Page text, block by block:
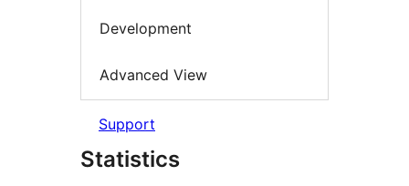
Development
Advanced View
Support
Statistics